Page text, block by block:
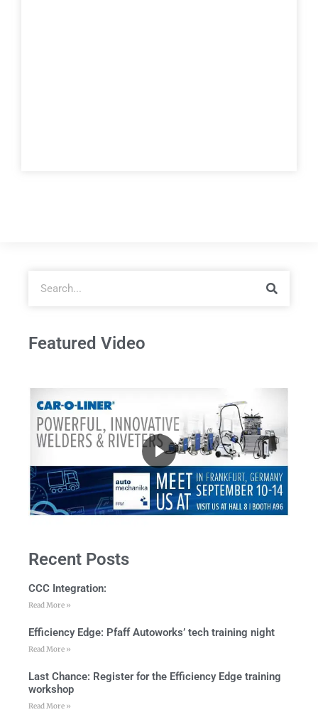
Featured Video
Recent Posts
CCC Integration:
Read More »
Efficiency Edge: Pfaff Autoworks’ tech training night
Read More »
Last Chance: Register for the Efficiency Edge training
workshop
Read More »